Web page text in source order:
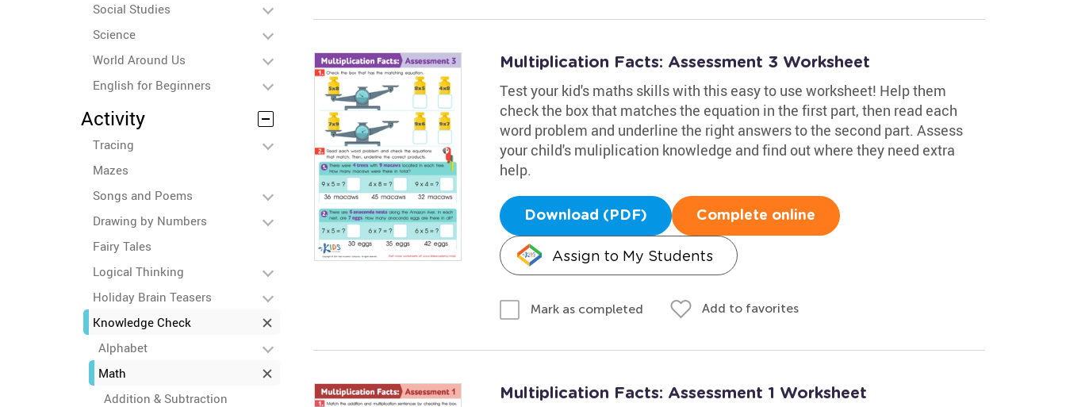
Social Studies
Science
World Around Us
English for Beginners
Activity
Tracing
Mazes
Songs and Poems
Drawing by Numbers
Fairy Tales
Logical Thinking
Holiday Brain Teasers
Knowledge Check
Alphabet
Math
Addition & Subtraction
Multiplication Facts: Assessment 3 Worksheet
Test your kid's maths skills with this easy to use worksheet! Help them
check the box that matches the equation in the first part, then read each
word problem and underline the right answers to the second part. Assess
your child's muliplication knowledge and find out where they need extra
help.
Download (PDF) Complete online
Assign to My Students
Mark as completed Add to favorites
Multiplication Facts: Assessment 1 Worksheet